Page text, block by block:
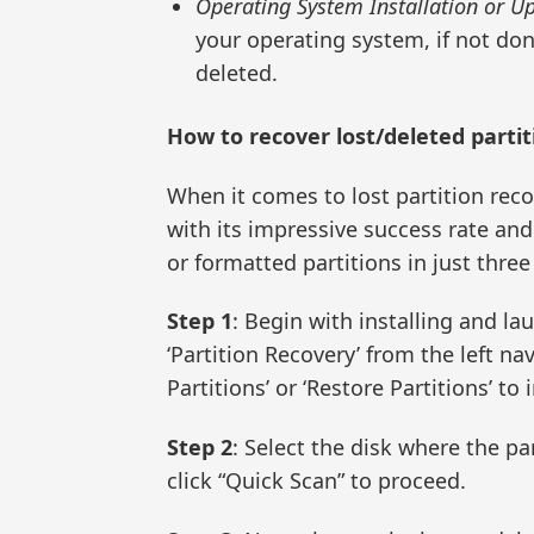
Operating System Installation or
your operating system, if not
deleted.
How to recover lost/deleted
When it comes to lost partition
with its impressive success rate
or formatted partitions in just three
Step 1: Begin with installing and
‘Partition Recovery’ from the left
Partitions’ or ‘Restore Partitions’
Step 2: Select the disk where the
click “Quick Scan” to proceed.